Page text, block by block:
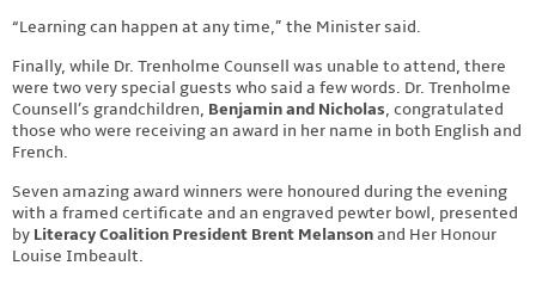
“Learning can happen at any time,” the Minister said.
Finally, while Dr. Trenholme Counsell was unable to attend, there
were two very special guests who said a few words. Dr. Trenholme
Counsell’s grandchildren, Benjamin and Nicholas, congratulated
those who were receiving an award in her name in both English and
French.
Seven amazing award winners were honoured during the evening
with a framed certificate and an engraved pewter bowl, presented
by Literacy Coalition President Brent Melansonand Her Honour
Louise Imbeault.